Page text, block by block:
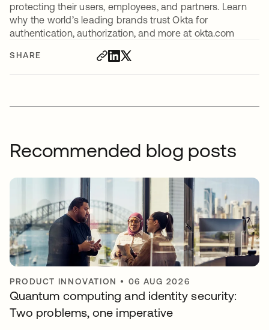
SHARE
protecting their users, employees, and partners. Learn
why the world’s leading brands trust Okta for
authentication, authorization, and more at okta.com
Recommended blog posts
PRODUCT INNOVATION • 06 AUG 2026
Quantum computing and identity security:
Two problems, one imperative